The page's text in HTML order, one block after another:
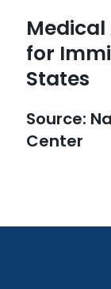
for
States
Source:
Center